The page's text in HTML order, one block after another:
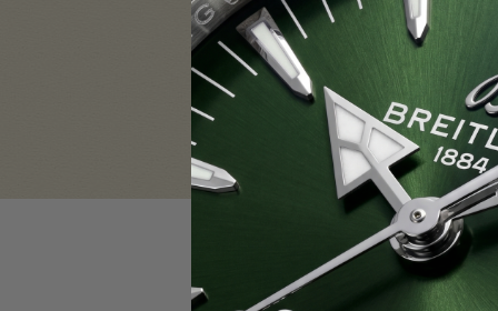
Email Address:
Password: